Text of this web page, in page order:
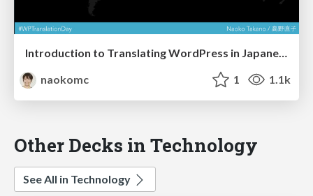
Introduction to Translating WordPress in Japanese (WordPress 日本語翻訳の基礎)
naokomc
1 1.1k
Other Decks in Technology
See All in Technology